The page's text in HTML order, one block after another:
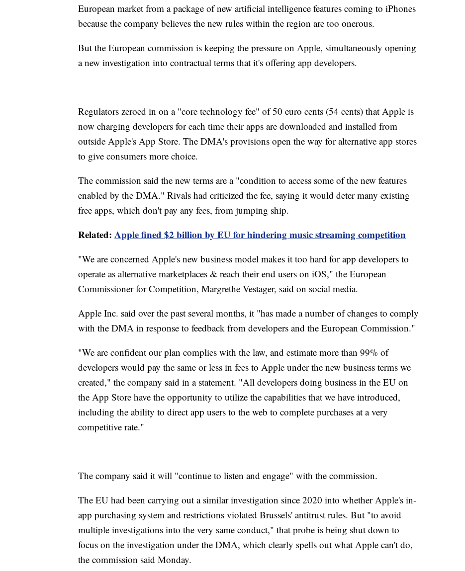
European market from a package of new artificial intelligence features coming to iPhones
because the company believes the new rules within the region are too onerous.
But the European commission is keeping the pressure on Apple, simultaneously opening
a new investigation into contractual terms that it's offering app developers.
Regulators zeroed in on a "core technology fee" of 50 euro cents (54 cents) that Apple is
now charging developers for each time their apps are downloaded and installed from
outside Apple's App Store. The DMA's provisions open the way for alternative app stores
to give consumers more choice.
The commission said the new terms are a "condition to access some of the new features
enabled by the DMA." Rivals had criticized the fee, saying it would deter many existing
free apps, which don't pay any fees, from jumping ship.
Related: Apple fined $2 billion by EU for hindering music streaming competition
"We are concerned Apple's new business model makes it too hard for app developers to
operate as alternative marketplaces & reach their end users on iOS," the European
Commissioner for Competition, Margrethe Vestager, said on social media.
Apple Inc. said over the past several months, it "has made a number of changes to comply
with the DMA in response to feedback from developers and the European Commission."
"We are confident our plan complies with the law, and estimate more than 99% of
developers would pay the same or less in fees to Apple under the new business terms we
created," the company said in a statement. "All developers doing business in the EU on
the App Store have the opportunity to utilize the capabilities that we have introduced,
including the ability to direct app users to the web to complete purchases at a very
competitive rate."
The company said it will "continue to listen and engage" with the commission.
The EU had been carrying out a similar investigation since 2020 into whether Apple's in-
app purchasing system and restrictions violated Brussels' antitrust rules. But "to avoid
multiple investigations into the very same conduct," that probe is being shut down to
focus on the investigation under the DMA, which clearly spells out what Apple can't do,
the commission said Monday.